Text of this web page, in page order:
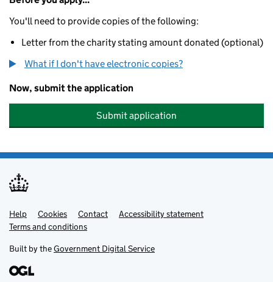
You'll need to provide copies of the following:
Letter from the charity stating amount donated (optional)
What if I don't have electronic copies?
Now, submit the application
Submit application
Support links
Help Cookies Contact
Accessibility statement
Terms and conditions
Built by theGovernment Digital Service